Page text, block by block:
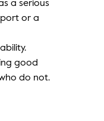
a serious
or a
good
do not.